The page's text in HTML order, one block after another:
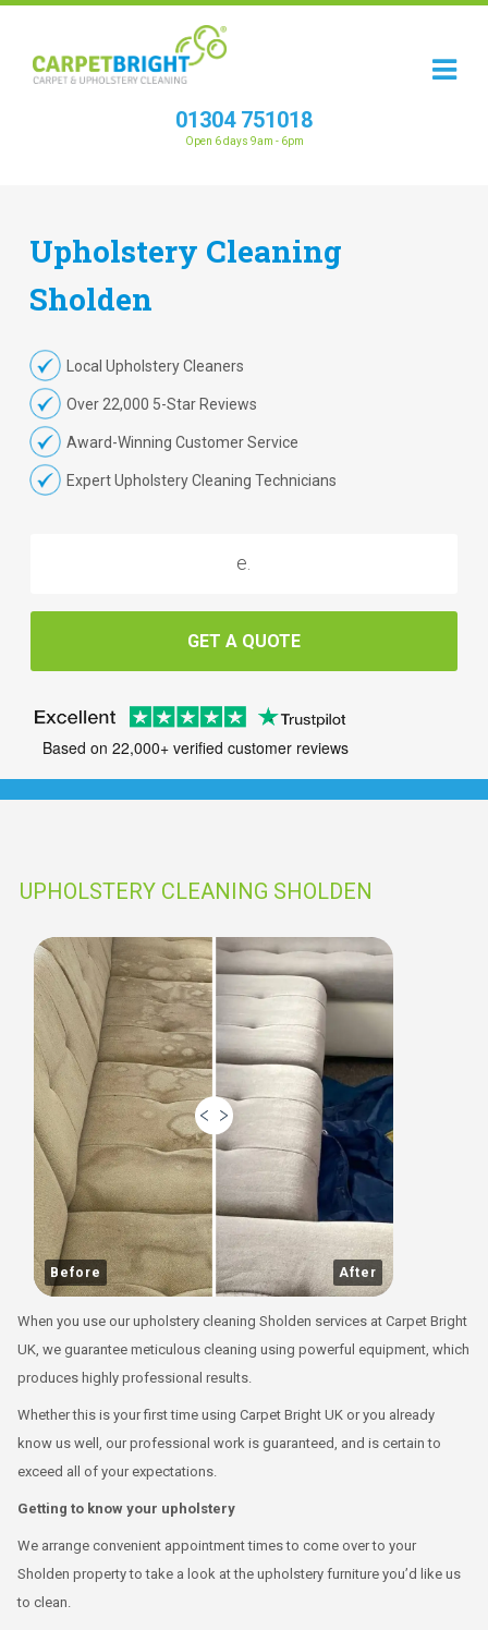
01304 751018
Open 6 days 9am - 6pm
Upholstery Cleaning
Sholden
Local Upholstery Cleaners
Over 22,000 5-Star Reviews
Award-Winning Customer Service
Expert Upholstery Cleaning Technicians
GET A QUOTE
Based on 22,000+ verified customer reviews
UPHOLSTERY CLEANING SHOLDEN
Before After
When you use our upholstery cleaning Sholden services at Carpet Bright
UK, we guarantee meticulous cleaning using powerful equipment, which
produces highly professional results.
Whether this is your first time using Carpet Bright UK or you already
know us well, our professional work is guaranteed, and is certain to
exceed all of your expectations.
Getting to know your upholstery
We arrange convenient appointment times to come over to your
Sholden property to take a look at the upholstery furniture you’d like us
to clean.